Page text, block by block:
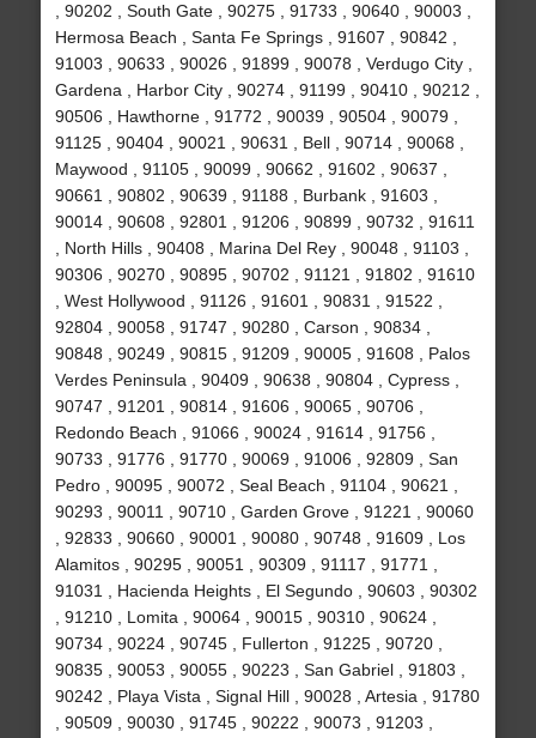
, 90202 , South Gate , 90275 , 91733 , 90640 , 90003 ,
Hermosa Beach , Santa Fe Springs , 91607 , 90842 ,
91003 , 90633 , 90026 , 91899 , 90078 , Verdugo City ,
Gardena , Harbor City , 90274 , 91199 , 90410 , 90212 ,
90506 , Hawthorne , 91772 , 90039 , 90504 , 90079 ,
91125 , 90404 , 90021 , 90631 , Bell , 90714 , 90068 ,
Maywood , 91105 , 90099 , 90662 , 91602 , 90637 ,
90661 , 90802 , 90639 , 91188 , Burbank , 91603 ,
90014 , 90608 , 92801 , 91206 , 90899 , 90732 , 91611
, North Hills , 90408 , Marina Del Rey , 90048 , 91103 ,
90306 , 90270 , 90895 , 90702 , 91121 , 91802 , 91610
, West Hollywood , 91126 , 91601 , 90831 , 91522 ,
92804 , 90058 , 91747 , 90280 , Carson , 90834 ,
90848 , 90249 , 90815 , 91209 , 90005 , 91608 , Palos
Verdes Peninsula , 90409 , 90638 , 90804 , Cypress ,
90747 , 91201 , 90814 , 91606 , 90065 , 90706 ,
Redondo Beach , 91066 , 90024 , 91614 , 91756 ,
90733 , 91776 , 91770 , 90069 , 91006 , 92809 , San
Pedro , 90095 , 90072 , Seal Beach , 91104 , 90621 ,
90293 , 90011 , 90710 , Garden Grove , 91221 , 90060
, 92833 , 90660 , 90001 , 90080 , 90748 , 91609 , Los
Alamitos , 90295 , 90051 , 90309 , 91117 , 91771 ,
91031 , Hacienda Heights , El Segundo , 90603 , 90302
, 91210 , Lomita , 90064 , 90015 , 90310 , 90624 ,
90734 , 90224 , 90745 , Fullerton , 91225 , 90720 ,
90835 , 90053 , 90055 , 90223 , San Gabriel , 91803 ,
90242 , Playa Vista , Signal Hill , 90028 , Artesia , 91780
, 90509 , 90030 , 91745 , 90222 , 90073 , 91203 ,